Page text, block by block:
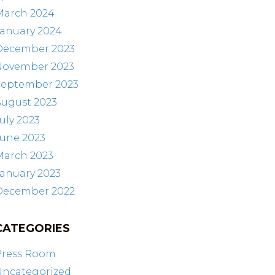
2024
2024
2023
2023
2023
2023
2023
2023
2023
2023
2022
Room